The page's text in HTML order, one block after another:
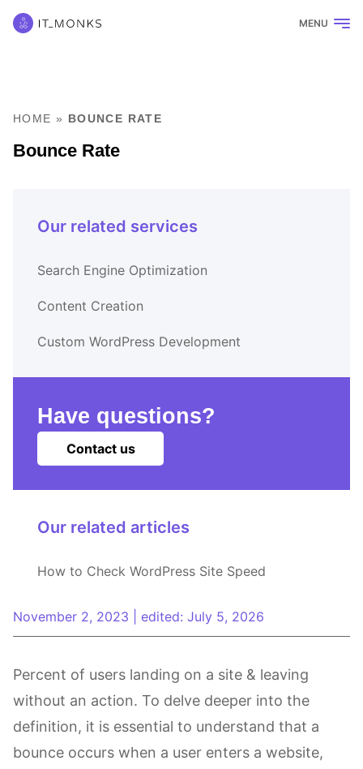
MENU
HOME » BOUNCE RATE
Bounce Rate
Our related services
Search Engine Optimization
Content Creation
Custom WordPress Development
Have questions?
Contact us
Our related articles
How to Check WordPress Site Speed
November 2, 2023 edited: July 5, 2026
Percent of users landing on a site & leaving
without an action. To delve deeper into the
definition, it is essential to understand that a
bounce occurs when a user enters a website,